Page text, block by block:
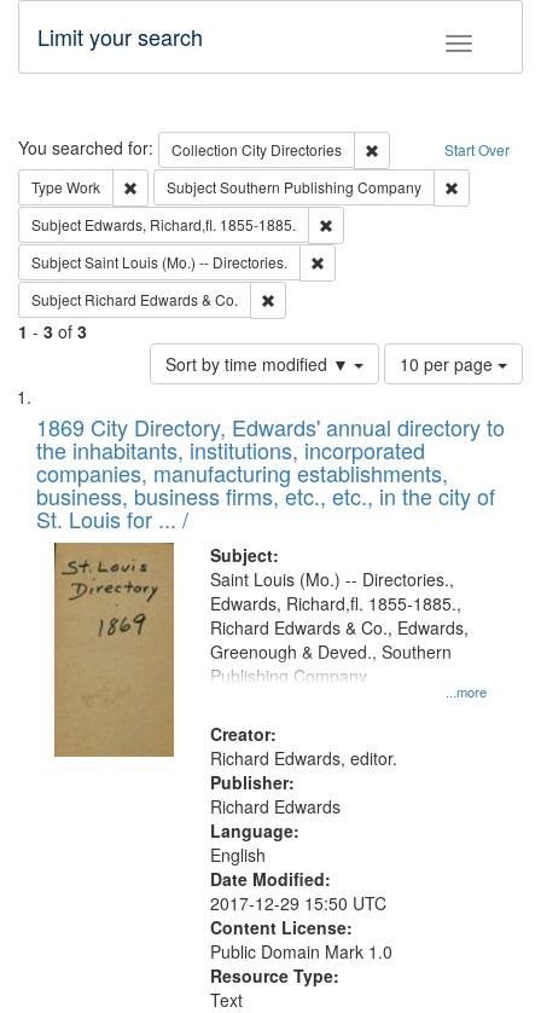
Toggle
Limit your search
Search Start Over
You searched for: Collection City Directories
Remove constraint
Type Work Remove constraint Type: Work
SubjectSouthern Publishing Company
Subject Edwards, Richard,fl. 1855-1885.
SubjectSaint Louis (Mo.) -- Directories.
Subject Richard Edwards & Co.
1 - 3 of 3
Sort by time modified ▼
Number
of
to
display
per
page
10 per page
Search
Results
List
of
files
deposited
in
Digital
Gateway
1869 City Directory, Edwards' annual directory to
the inhabitants, institutions, incorporated
companies, manufacturing establishments,
business, business firms, etc., etc., in the city of
St. Louis for ... /
Subject:
...more
Saint Louis (Mo.) -- Directories.,
Edwards, Richard,fl. 1855-1885.,
Richard Edwards & Co., Edwards,
Greenough & Deved., Southern
Publishing Company
Creator:
Richard Edwards, editor.
Publisher:
Richard Edwards
Language:
English
Date Modified:
2017-12-29 15:50 UTC
Content License:
Public Domain Mark 1.0
Resource Type:
Text